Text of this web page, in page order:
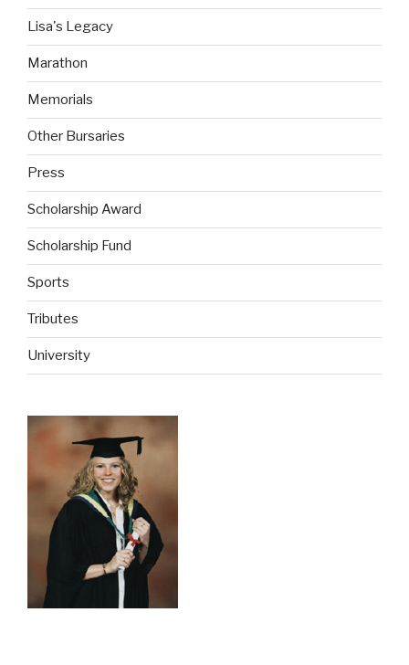
Lisa's Legacy
Marathon
Memorials
Other Bursaries
Press
Scholarship Award
Scholarship Fund
Sports
Tributes
University